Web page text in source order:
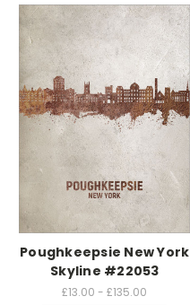
Poughkeepsie New York
Skyline #22053
£13.00 - £135.00